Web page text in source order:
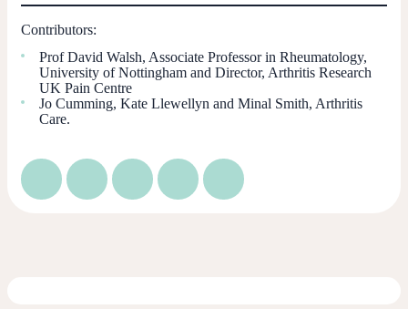
Contributors:
Prof David Walsh, Associate Professor in Rheumatology,
University of Nottingham and Director, Arthritis Research
UK Pain Centre
Jo Cumming, Kate Llewellyn and Minal Smith, Arthritis
Care.